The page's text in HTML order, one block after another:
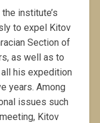
institute’s
to expel Kitov
Section of
as well as to
his expedition
years. Among
issues such
Kitov